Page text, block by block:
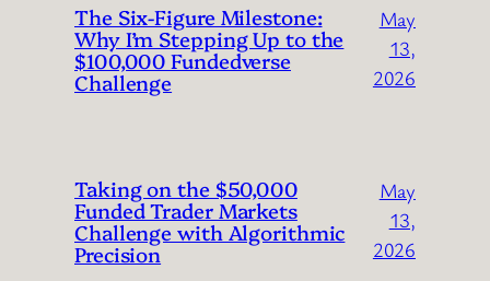
The Six-Figure Milestone:
Why I’m Stepping Up to the
$100,000 Fundedverse
Challenge
May
13,
2026
Taking on the $50,000
Funded Trader Markets
Challenge with Algorithmic
Precision
May
13,
2026